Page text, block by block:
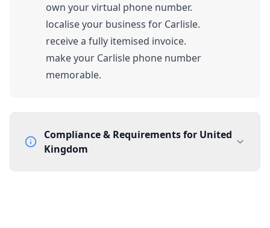
own your virtual phone number.
localise your business for Carlisle.
receive a fully itemised invoice.
make your Carlisle phone number
memorable.
Compliance & Requirements for United
Kingdom